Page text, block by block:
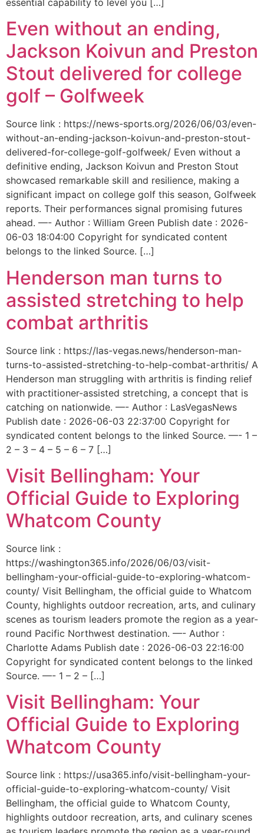
Even without an ending,
Jackson Koivun and Preston
Stout delivered for college
golf – Golfweek
Source link : https://news-sports.org/2026/06/03/even-
without-an-ending-jackson-koivun-and-preston-stout-
delivered-for-college-golf-golfweek/ Even without a
definitive ending, Jackson Koivun and Preston Stout
showcased remarkable skill and resilience, making a
significant impact on college golf this season, Golfweek
reports. Their performances signal promising futures
ahead. —- Author : William Green Publish date : 2026-
06-03 18:04:00 Copyright for syndicated content
belongs to the linked Source. […]
Henderson man turns to
assisted stretching to help
combat arthritis
Source link : https://las-vegas.news/henderson-man-
turns-to-assisted-stretching-to-help-combat-arthritis/ A
Henderson man struggling with arthritis is finding relief
with practitioner-assisted stretching, a concept that is
catching on nationwide. —- Author : LasVegasNews
Publish date : 2026-06-03 22:37:00 Copyright for
syndicated content belongs to the linked Source. —- 1 –
2 – 3 – 4 – 5 – 6 – 7 […]
Visit Bellingham: Your
Official Guide to Exploring
Whatcom County
Source link :
https://washington365.info/2026/06/03/visit-
bellingham-your-official-guide-to-exploring-whatcom-
county/ Visit Bellingham, the official guide to Whatcom
County, highlights outdoor recreation, arts, and culinary
scenes as tourism leaders promote the region as a year-
round Pacific Northwest destination. —- Author :
Charlotte Adams Publish date : 2026-06-03 22:16:00
Copyright for syndicated content belongs to the linked
Source. —- 1 – 2 – […]
Visit Bellingham: Your
Official Guide to Exploring
Whatcom County
Source link : https://usa365.info/visit-bellingham-your-
official-guide-to-exploring-whatcom-county/ Visit
Bellingham, the official guide to Whatcom County,
highlights outdoor recreation, arts, and culinary scenes